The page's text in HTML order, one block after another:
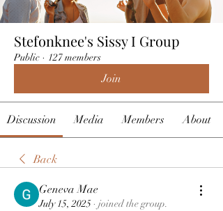
Stefonknee's Sissy I Group
Public · 127 members
Join
Discussion Media Members About
Back
Geneva Mae
July 15, 2025 · joined the group.